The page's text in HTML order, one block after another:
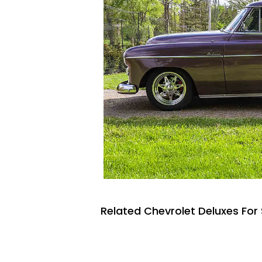
Related Chevrolet Deluxes For